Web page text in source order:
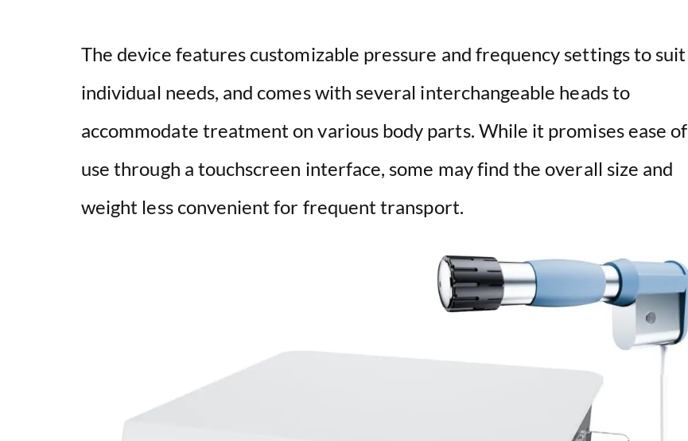
The device features customizable pressure and frequency settings to suit
individual needs, and comes with several interchangeable heads to
accommodate treatment on various body parts. While it promises ease of
use through a touchscreen interface, some may find the overall size and
weight less convenient for frequent transport.